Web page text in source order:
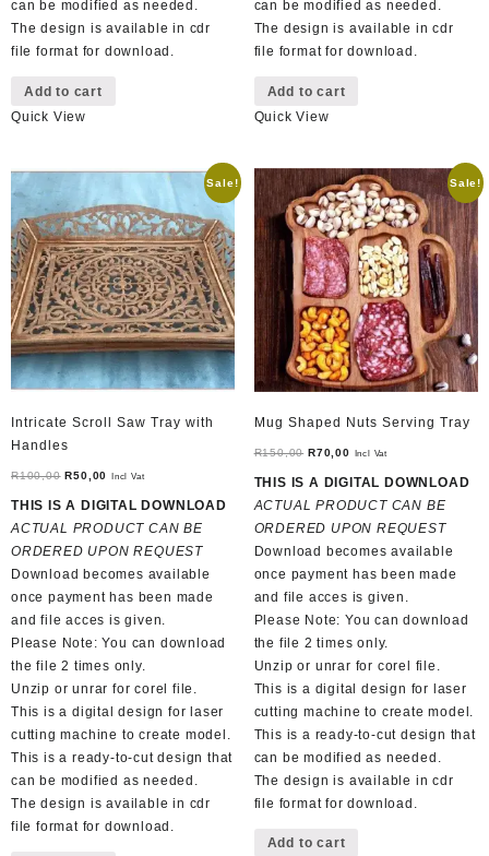
can be modified as needed.
The design is available in cdr
file format for download.
Add to cart
Quick View
can be modified as needed.
The design is available in cdr
file format for download.
Add to cart
Quick View
Sale!
Intricate Scroll Saw Tray with
Handles
R100,00 Original
price
was:
R100,00.
R50,00 Current
price
is:
R50,00.
Incl Vat
THIS IS A DIGITAL DOWNLOAD
ACTUAL PRODUCT CAN BE
ORDERED UPON REQUEST
Download becomes available
once payment has been made
and file acces is given.
Please Note: You can download
the file 2 times only.
Unzip or unrar for corel file.
This is a digital design for laser
cutting machine to create model.
This is a ready-to-cut design that
can be modified as needed.
The design is available in cdr
file format for download.
Sale!
Mug Shaped Nuts Serving Tray
R150,00 Original
price
was:
R150,00.
R70,00Current
price
is:
R70,00.
Incl Vat
THIS IS A DIGITAL DOWNLOAD
ACTUAL PRODUCT CAN BE
ORDERED UPON REQUEST
Download becomes available
once payment has been made
and file acces is given.
Please Note: You can download
the file 2 times only.
Unzip or unrar for corel file.
This is a digital design for laser
cutting machine to create model.
This is a ready-to-cut design that
can be modified as needed.
The design is available in cdr
file format for download.
Add to cart